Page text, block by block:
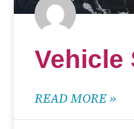
Vehicle
READ MORE »